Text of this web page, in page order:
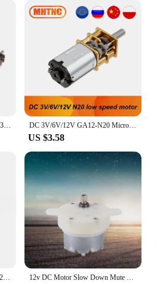
Micro Mini N20 Gear Motor DC 3V -6V 5V 28RPM 60RPM 110RPM 300RPM Slow Speed Full Metal Gearbox Reducer Electric Motor DIY Toy DC 3V/6V/12V GA12-N20 Micro Metal Gear Motor with Gearwheel brushed DC Motor 15/30/50/60/100/200/300/500/1000RPM low speed motor
US $3.58
DC 3V 20000RPM RE-140SA-2270 Mini 21mm Round Electric Motor DC 3V 5V 6V Small R140 Micro Precious Metal Brush Motor RC Toy Car 12v DC Motor Slow Down Mute Motor High 12v DC Motor Slow Speed Electric Motor/ 3RPM 4mm Shaft Diameter Micro Motor